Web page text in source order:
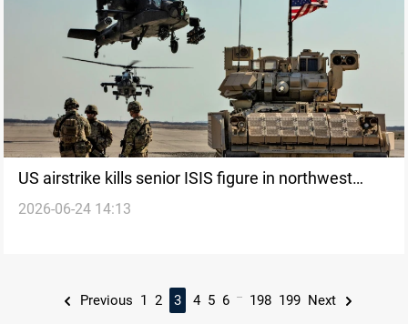
US airstrike kills senior ISIS figure in northwest
Syria
2026-06-24 14:13
Previous 1 2 3 4 5 6 ... 198 199 Next